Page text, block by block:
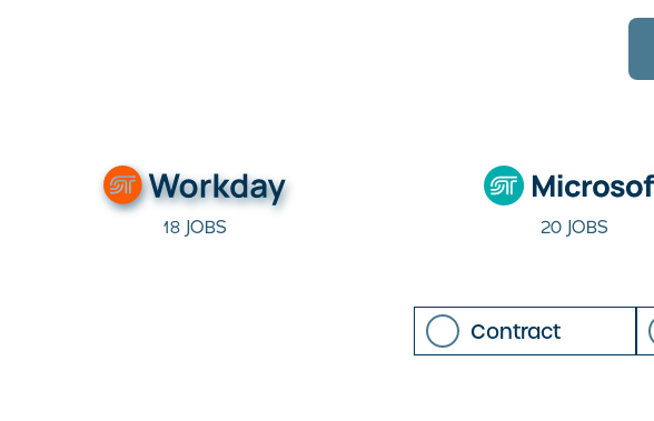
18 JOBS 20 JOBS
Contract